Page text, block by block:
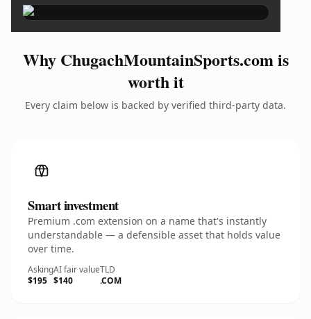
Why ChugachMountainSports.com is
worth it
Every claim below is backed by verified third-party data.
Smart investment
Premium .com extension on a name that's instantly
understandable — a defensible asset that holds value
over time.
Asking
$195
AI fair value
$140
TLD
.COM